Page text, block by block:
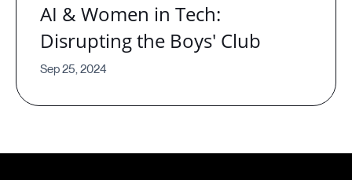
AI & Women in Tech:
Disrupting the Boys' Club
Sep 25, 2024